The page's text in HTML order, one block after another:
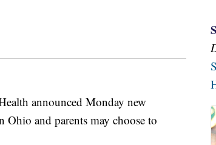
announced Monday new
Ohio and parents may choose to